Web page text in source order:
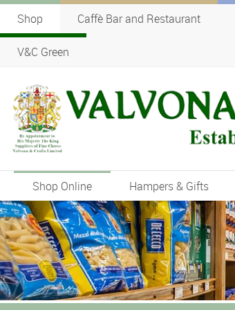
Shop Caffè Bar and Restaurant
V&C Green
Shop Online Hampers & Gifts